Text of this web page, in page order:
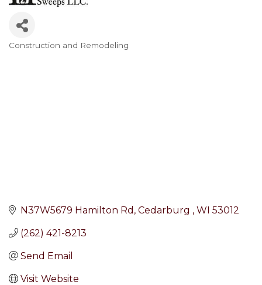
Construction and Remodeling
N37W5679 Hamilton Rd Cedarburg WI 53012
(262) 421-8213
Send Email
Visit Website